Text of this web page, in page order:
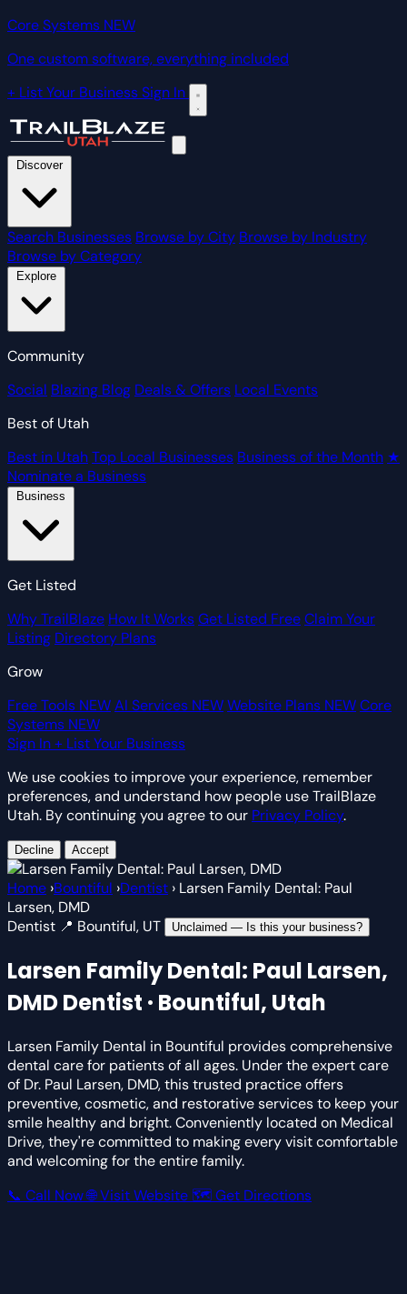
Core Systems NEW
One custom software, everything included
+ List Your BusinessSign In
Discover
Search Businesses Browse by City Browse by Industry
Browse by Category
Community
Social Blazing Blog Deals & Offers Local Events
Best of Utah
Best in UtahTop Local Businesses Business of the Month ★
Nominate a Business
Get Listed
Why TrailBlaze How It WorksGet Listed FreeClaim Your
Listing Directory Plans
Grow
Free Tools NEWAI Services NEWWebsite Plans NEWCore
Systems NEW
Sign In+ List Your Business
We use cookies to improve your experience, remember
preferences, and understand how people use TrailBlaze
Utah. By continuing you agree to our Privacy Policy.
Decline Accept
Home ›Bountiful ›Dentist › Larsen Family Dental: Paul
Larsen, DMD
Dentist 📍 Bountiful, UT Unclaimed — Is this your business?
Larsen Family Dental: Paul Larsen,
DMDDentist · Bountiful, Utah
Larsen Family Dental in Bountiful provides comprehensive
dental care for patients of all ages. Under the expert care
of Dr. Paul Larsen, DMD, this trusted practice offers
preventive, cosmetic, and restorative services to keep your
smile healthy and bright. Conveniently located on Medical
Drive, they're committed to making every visit comfortable
and welcoming for the entire family.
📞 Call Now🌐 Visit Website 🗺 Get Directions